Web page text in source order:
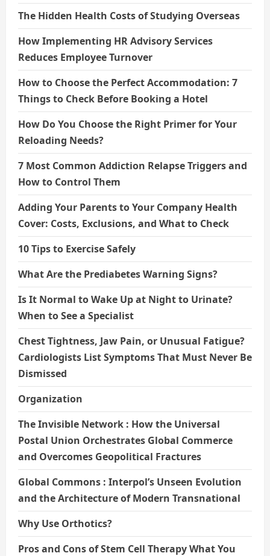
The Hidden Health Costs of Studying Overseas
How Implementing HR Advisory Services
Reduces Employee Turnover
How to Choose the Perfect Accommodation: 7
Things to Check Before Booking a Hotel
How Do You Choose the Right Primer for Your
Reloading Needs?
7 Most Common Addiction Relapse Triggers and
How to Control Them
Adding Your Parents to Your Company Health
Cover: Costs, Exclusions, and What to Check
10 Tips to Exercise Safely
What Are the Prediabetes Warning Signs?
Is It Normal to Wake Up at Night to Urinate?
When to See a Specialist
Chest Tightness, Jaw Pain, or Unusual Fatigue?
Cardiologists List Symptoms That Must Never Be
Dismissed
Organization
The Invisible Network : How the Universal
Postal Union Orchestrates Global Commerce
and Overcomes Geopolitical Fractures
Global Commons : Interpol’s Unseen Evolution
and the Architecture of Modern Transnational
Why Use Orthotics?
Pros and Cons of Stem Cell Therapy What You